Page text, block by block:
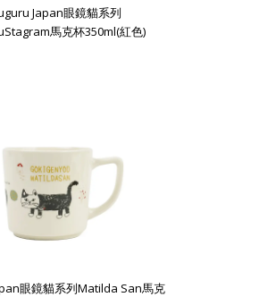
Japan眼鏡貓系列
馬克杯350ml(紅色)
眼鏡貓系列Matilda San馬克